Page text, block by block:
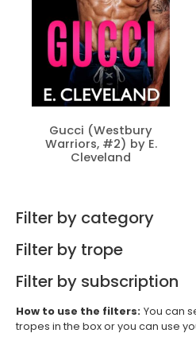
Gucci (Westbury
Warriors, #2) by E.
Cleveland
Filter by category
Filter by trope
Filter by subscription
How to use the filters: You can
tropes in the box or you can use